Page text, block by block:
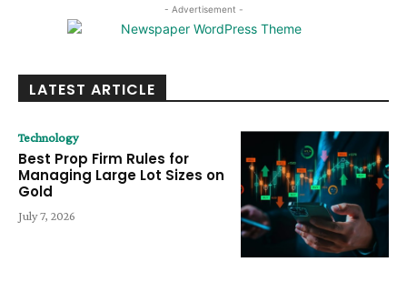
- Advertisement -
LATEST ARTICLE
Technology
Best Prop Firm Rules for
Managing Large Lot Sizes on
Gold
July 7, 2026